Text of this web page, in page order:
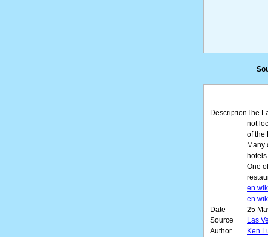
DescriptionThe
not
of the
Many
One
Date
25
Source
Las
Author
Ken